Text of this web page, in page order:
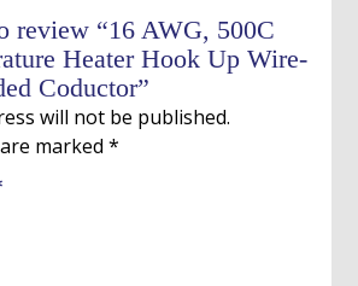
review “16 AWG, 500C
Heater Hook Up Wire-
Coductor”
will not be published.
marked*